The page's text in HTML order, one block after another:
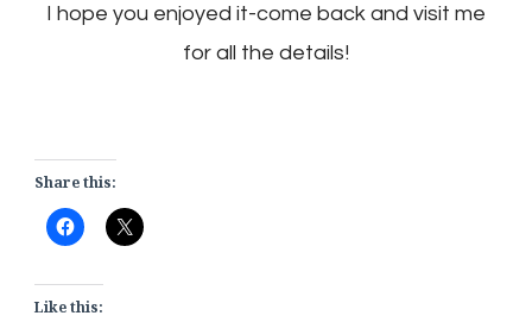
I hope you enjoyed it-come back and visit me
for all the details!
Share this:
Like this: